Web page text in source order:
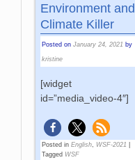
Environment and
Climate Killer
Posted onJanuary 24, 2021 by
kristine
[widget
id=”media_video-4″]
Posted in English WSF-2021
Tagged WSF